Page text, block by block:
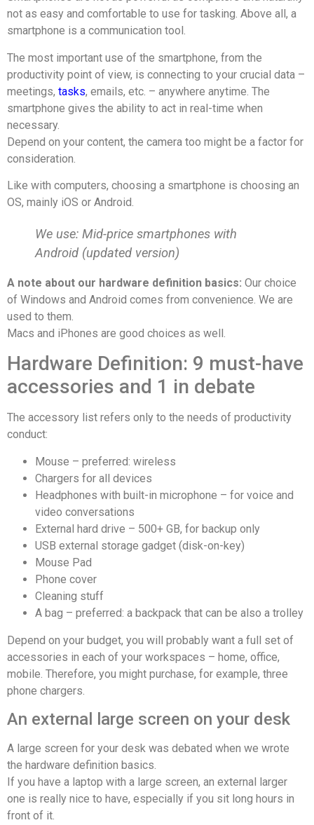
not as easy and comfortable to use for tasking. Above all, a
smartphone is a communication tool.
The most important use of the smartphone, from the
productivity point of view, is connecting to your crucial data –
meetings, tasks, emails, etc. – anywhere anytime. The
smartphone gives the ability to act in real-time when
necessary.
Depend on your content, the camera too might be a factor for
consideration.
Like with computers, choosing a smartphone is choosing an
OS, mainly iOS or Android.
We use: Mid-price smartphones with
Android (updated version)
A note about our hardware definition basics: Our choice
of Windows and Android comes from convenience. We are
used to them.
Macs and iPhones are good choices as well.
Hardware Definition: 9 must-have
accessories and 1 in debate
The accessory list refers only to the needs of productivity
conduct:
Mouse – preferred: wireless
Chargers for all devices
Headphones with built-in microphone – for voice and
video conversations
External hard drive – 500+ GB, for backup only
USB external storage gadget (disk-on-key)
Mouse Pad
Phone cover
Cleaning stuff
A bag – preferred: a backpack that can be also a trolley
Depend on your budget, you will probably want a full set of
accessories in each of your workspaces – home, office,
mobile. Therefore, you might purchase, for example, three
phone chargers.
An external large screen on your desk
A large screen for your desk was debated when we wrote
the hardware definition basics.
If you have a laptop with a large screen, an external larger
one is really nice to have, especially if you sit long hours in
front of it.